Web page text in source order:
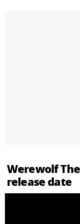
Werewolf
release date